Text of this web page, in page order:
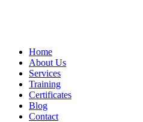
Home
About Us
Services
Training
Certificates
Blog
Contact